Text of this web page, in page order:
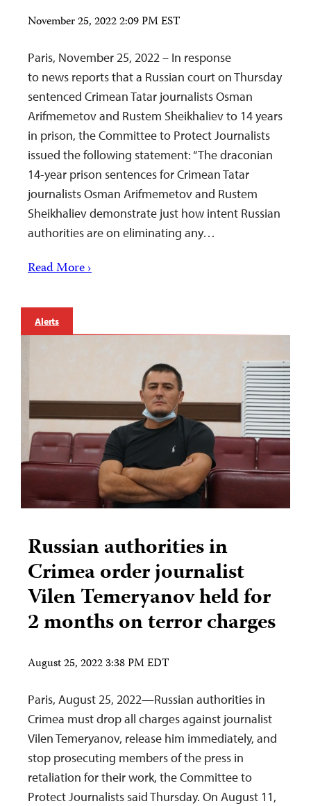
November 25, 2022 2:09 PM EST
Paris, November 25, 2022 – In response
to news reports that a Russian court on Thursday
sentenced Crimean Tatar journalists Osman
Arifmemetov and Rustem Sheikhaliev to 14 years
in prison, the Committee to Protect Journalists
issued the following statement: “The draconian
14-year prison sentences for Crimean Tatar
journalists Osman Arifmemetov and Rustem
Sheikhaliev demonstrate just how intent Russian
authorities are on eliminating any…
Read More ›
Alerts
Russian authorities in
Crimea order journalist
Vilen Temeryanov held for
2 months on terror charges
August 25, 2022 3:38 PM EDT
Paris, August 25, 2022—Russian authorities in
Crimea must drop all charges against journalist
Vilen Temeryanov, release him immediately, and
stop prosecuting members of the press in
retaliation for their work, the Committee to
Protect Journalists said Thursday. On August 11,